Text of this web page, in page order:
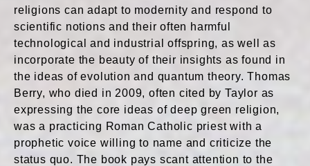
religions can adapt to modernity and respond to
scientific notions and their often harmful
technological and industrial offspring, as well as
incorporate the beauty of their insights as found in
the ideas of evolution and quantum theory. Thomas
Berry, who died in 2009, often cited by Taylor as
expressing the core ideas of deep green religion,
was a practicing Roman Catholic priest with a
prophetic voice willing to name and criticize the
status quo. The book pays scant attention to the